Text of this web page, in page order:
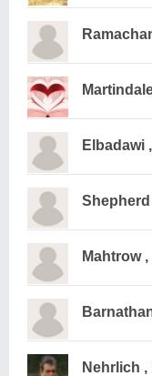
Elbadawi
Shepherd
Mahtrow
Nehrlich ,